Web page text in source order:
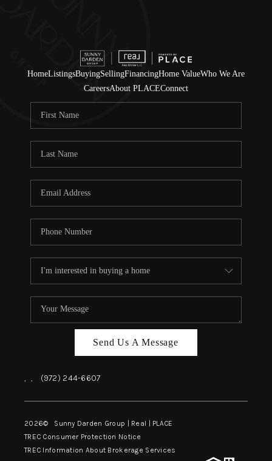
HomeListingsBuyingSellingFinancingHome ValueWho We Are
CareersAbout PLACEConnect
Send Us A Message
, , (972) 244-6607
2026© Sunny Darden Group | Real | PLACE
TREC Consumer Protection Notice
TREC Information About Brokerage Services